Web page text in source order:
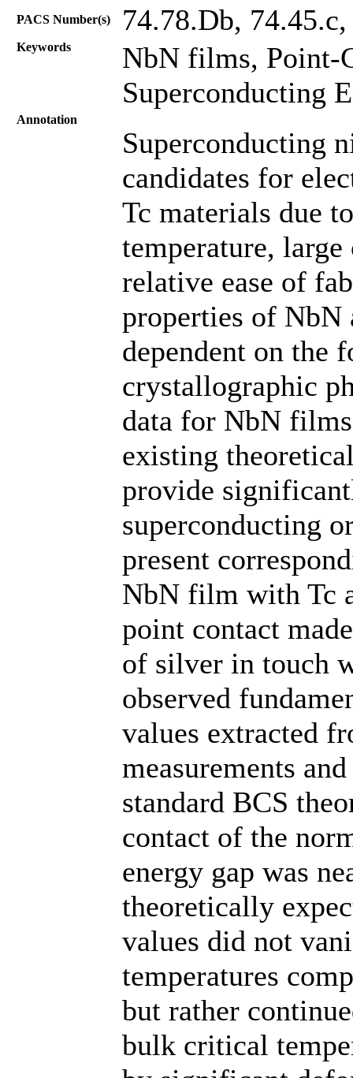
PACS Number(s) 74.78.Db,
Keywords
NbN films, Point-
Superconducting
Annotation
Superconducting
candidates for
Tc materials due
temperature,
relative ease of
properties of NbN
dependent on the
crystallographic
data for NbN
existing
provide
superconducting
present
NbN film with Tc
point contact
of silver in touch
observed
values extracted
measurements
standard BCS
contact of the
energy gap was
theoretically
values did not
temperatures
but rather
bulk critical